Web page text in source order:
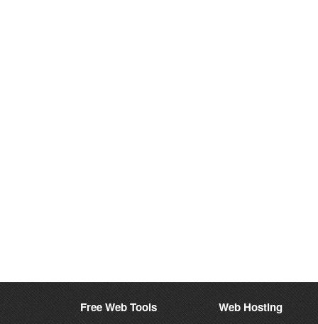
Free Web Tools Web Hosting